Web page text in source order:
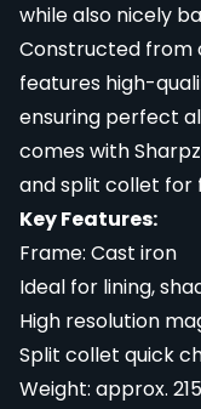
while also nicely
Constructed from
features high-
ensuring perfect
comes with
and split collet for
Key Features:
Frame: Cast iron
Ideal for lining,
High resolution
Split collet quick
Weight: approx.